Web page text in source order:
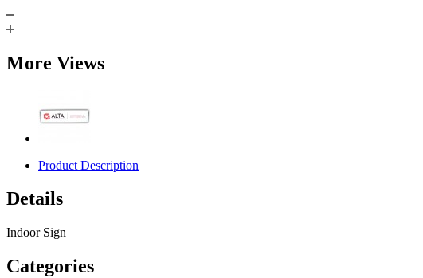
More Views
Product Description
Details
Indoor Sign
Categories